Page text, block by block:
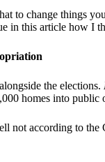
to change things
in this article how I
the elections.
homes into
not according to